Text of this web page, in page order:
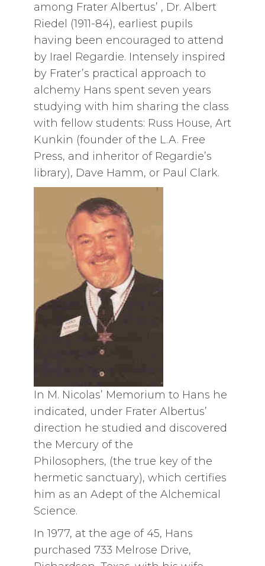
among Frater Albertus’ , Dr. Albert
Riedel (1911-84), earliest pupils
having been encouraged to attend
by Irael Regardie. Intensely inspired
by Frater’s practical approach to
alchemy Hans spent seven years
studying with him sharing the class
with fellow students: Russ House, Art
Kunkin (founder of the L.A. Free
Press, and inheritor of Regardie’s
library), Dave Hamm, or Paul Clark.
In M. Nicolas’ Memorium to Hans he
indicated, under Frater Albertus’
direction he studied and discovered
the Mercury of the
Philosophers, (the true key of the
hermetic sanctuary), which certifies
him as an Adept of the Alchemical
Science.
In 1977, at the age of 45, Hans
purchased 733 Melrose Drive,